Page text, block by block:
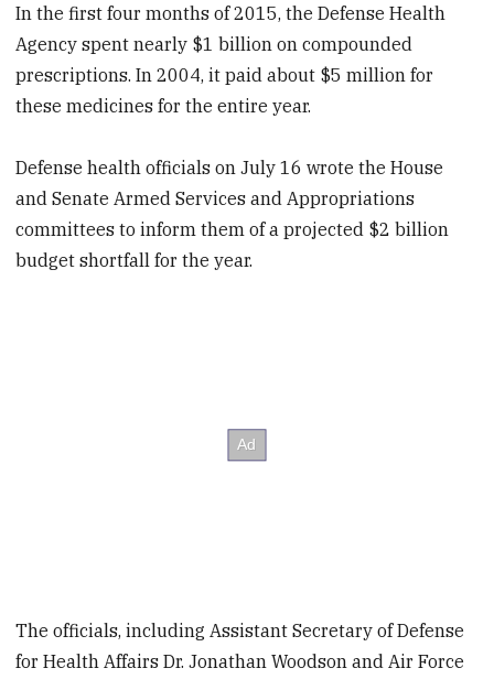
In the first four months of 2015, the Defense Health
Agency spent nearly $1 billion on compounded
prescriptions. In 2004, it paid about $5 million for
these medicines for the entire year.
Defense health officials on July 16 wrote the House
and Senate Armed Services and Appropriations
committees to inform them of a projected $2 billion
budget shortfall for the year.
The officials, including Assistant Secretary of Defense
for Health Affairs Dr. Jonathan Woodson and Air Force